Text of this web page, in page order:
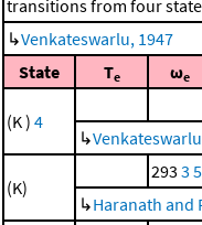
transitions from four
↳Venkateswarlu, 1947
State
Te ωe
(K ) 4
↳
(K)
293 3 5
↳Haranath and